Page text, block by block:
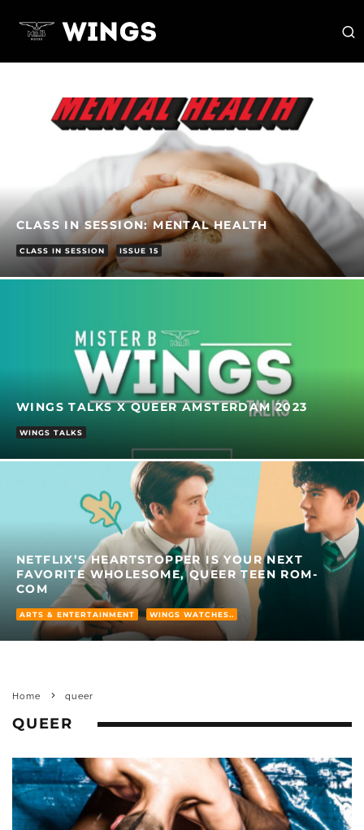
CLASS IN SESSION: MENTAL HEALTH
CLASS IN SESSION ISSUE 15
WINGS TALKS X QUEER AMSTERDAM 2023
WINGS TALKS
NETFLIX’S HEARTSTOPPER IS YOUR NEXT
FAVORITE WHOLESOME, QUEER TEEN ROM-
COM
ARTS & ENTERTAINMENT WINGS WATCHES..
Home queer
QUEER